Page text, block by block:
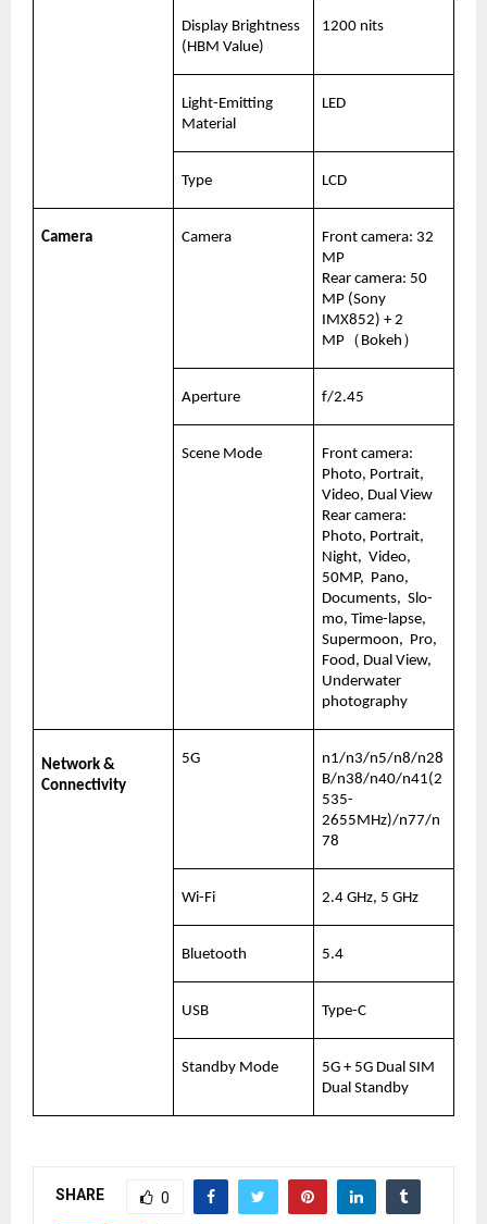
Display Brightness
(HBM Value)
1200 nits
Light-Emitting
Material
LED
Type LCD
Camera Camera
Front camera: 32
MP
Rear camera: 50
MP (Sony
IMX852) + 2
MP（Bokeh）
Aperture f/2.45
Scene Mode
Front camera:
Photo, Portrait,
Video, Dual View
Rear camera:
Photo, Portrait,
Night,  Video,
50MP,  Pano,
Documents,  Slo-
mo, Time-lapse,
Supermoon,  Pro,
Food, Dual View,
Underwater
photography
Network &
Connectivity
5G
n1/n3/n5/n8/n28
B/n38/n40/n41(2
535-
2655MHz)/n77/n
78
Wi-Fi 2.4 GHz, 5 GHz
Bluetooth 5.4
USB Type-C
Standby Mode
5G + 5G Dual SIM
Dual Standby
SHARE 0